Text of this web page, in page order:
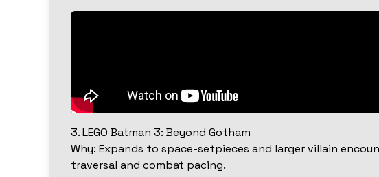
3. LEGO Batman 3: Beyond Gotham
Why: Expands to space-setpieces and larger villain
traversal and combat pacing.